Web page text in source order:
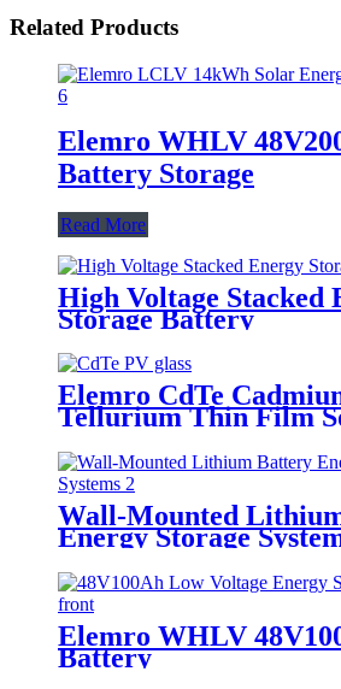
Related Products
Elemro WHLV
Battery Storage
Read More
High Voltage Stacked
Storage Battery
Elemro CdTe
Tellurium Thin Film
Wall-Mounted
Energy Storage
Elemro WHLV
Battery